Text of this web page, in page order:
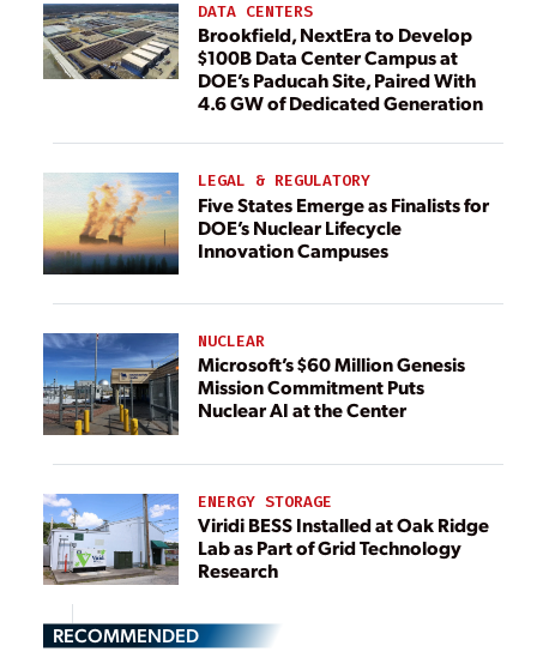
DATA CENTERS
Brookfield, NextEra to Develop
$100B Data Center Campus at
DOE’s Paducah Site, Paired With
4.6 GW of Dedicated Generation
LEGAL & REGULATORY
Five States Emerge as Finalists for
DOE’s Nuclear Lifecycle
Innovation Campuses
NUCLEAR
Microsoft’s $60 Million Genesis
Mission Commitment Puts
Nuclear AI at the Center
ENERGY STORAGE
Viridi BESS Installed at Oak Ridge
Lab as Part of Grid Technology
Research
RECOMMENDED